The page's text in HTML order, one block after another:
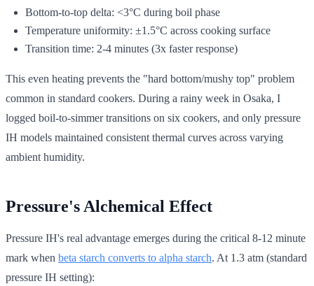
Bottom-to-top delta: <3°C during boil phase
Temperature uniformity: ±1.5°C across cooking surface
Transition time: 2-4 minutes (3x faster response)
This even heating prevents the "hard bottom/mushy top" problem
common in standard cookers. During a rainy week in Osaka, I
logged boil-to-simmer transitions on six cookers, and only pressure
IH models maintained consistent thermal curves across varying
ambient humidity.
Pressure's Alchemical Effect
Pressure IH's real advantage emerges during the critical 8-12 minute
mark when beta starch converts to alpha starch. At 1.3 atm (standard
pressure IH setting):